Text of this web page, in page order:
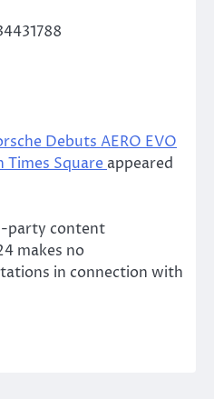
Debuts AERO EVO
Times Square appeared
party content
makes no
in connection with